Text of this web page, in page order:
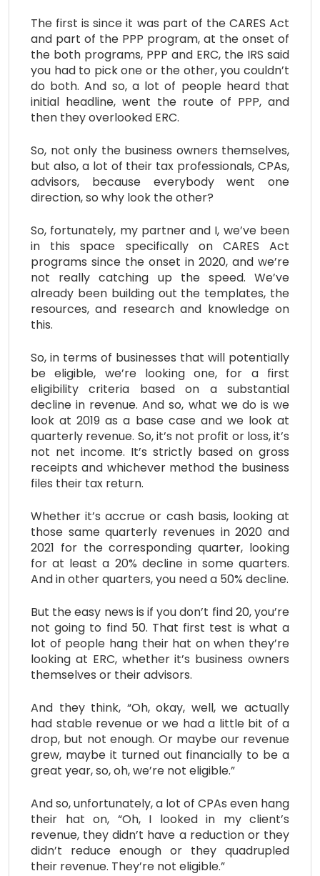
The first is since it was part of the CARES Act
and part of the PPP program, at the onset of
the both programs, PPP and ERC, the IRS said
you had to pick one or the other, you couldn’t
do both. And so, a lot of people heard that
initial headline, went the route of PPP, and
then they overlooked ERC.
So, not only the business owners themselves,
but also, a lot of their tax professionals, CPAs,
advisors, because everybody went one
direction, so why look the other?
So, fortunately, my partner and I, we’ve been
in this space specifically on CARES Act
programs since the onset in 2020, and we’re
not really catching up the speed. We’ve
already been building out the templates, the
resources, and research and knowledge on
this.
So, in terms of businesses that will potentially
be eligible, we’re looking one, for a first
eligibility criteria based on a substantial
decline in revenue. And so, what we do is we
look at 2019 as a base case and we look at
quarterly revenue. So, it’s not profit or loss, it’s
not net income. It’s strictly based on gross
receipts and whichever method the business
files their tax return.
Whether it’s accrue or cash basis, looking at
those same quarterly revenues in 2020 and
2021 for the corresponding quarter, looking
for at least a 20% decline in some quarters.
And in other quarters, you need a 50% decline.
But the easy news is if you don’t find 20, you’re
not going to find 50. That first test is what a
lot of people hang their hat on when they’re
looking at ERC, whether it’s business owners
themselves or their advisors.
And they think, “Oh, okay, well, we actually
had stable revenue or we had a little bit of a
drop, but not enough. Or maybe our revenue
grew, maybe it turned out financially to be a
great year, so, oh, we’re not eligible.”
And so, unfortunately, a lot of CPAs even hang
their hat on, “Oh, I looked in my client’s
revenue, they didn’t have a reduction or they
didn’t reduce enough or they quadrupled
their revenue. They’re not eligible.”